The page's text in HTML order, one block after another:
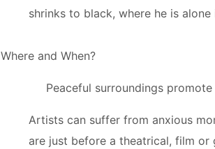
shrinks to black, where he is
Where and When?
Peaceful surroundings
Artists can suffer from anxious
are just before a theatrical, film